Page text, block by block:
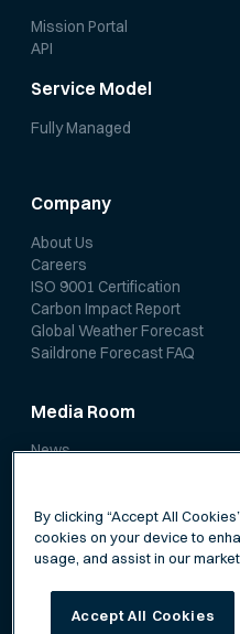
Mission Portal
API
Service Model
Fully Managed
Company
About Us
Careers
ISO 9001 Certification
Carbon Impact Report
Global Weather Forecast
Saildrone Forecast FAQ
Media Room
News
By clicking “Accept All
cookies on your device to
usage, and assist in our
Accept All Cookies